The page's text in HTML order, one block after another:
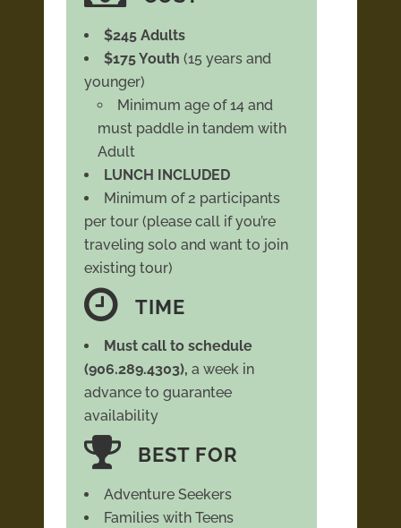
$245 Adults
$175 Youth (15 years and
younger)
Minimum age of 14 and
must paddle in tandem with
Adult
LUNCH INCLUDED
Minimum of 2 participants
per tour (please call if you’re
traveling solo and want to join
existing tour)
TIME
Must call to schedule
(906.289.4303), a week in
advance to guarantee
availability
BEST FOR
Adventure Seekers
Families with Teens